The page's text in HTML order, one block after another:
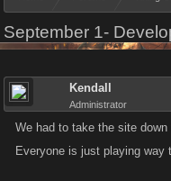
September 1-
Kendall
Administrator
We had to take the site
Everyone is just playing way